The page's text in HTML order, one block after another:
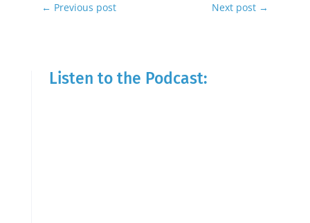
← Previous post Next post →
Listen to the Podcast: